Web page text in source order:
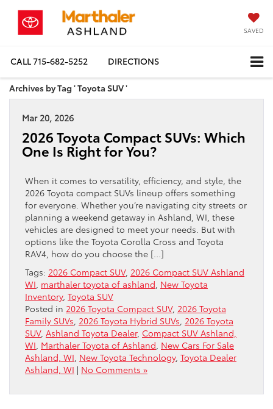
SAVED
CALL715-682-5252 DIRECTIONS
Archives by Tag ' Toyota SUV '
Mar 20, 2026
2026 Toyota Compact SUVs: Which
One Is Right for You?
When it comes to versatility, efficiency, and style, the
2026 Toyota compact SUVs lineup offers something
for everyone. Whether you’re navigating city streets or
planning a weekend getaway in Ashland, WI, these
vehicles are designed to meet your needs. But with
options like the Toyota Corolla Cross and Toyota
RAV4, how do you choose the […]
Tags: 2026 Compact SUV, 2026 Compact SUV Ashland
WI marthaler toyota of ashland New Toyota
Inventory, Toyota SUV
Posted in 2026 Toyota Compact SUV, 2026 Toyota
Family SUVs 2026 Toyota Hybrid SUVs 2026 Toyota
SUV, Ashland Toyota Dealer, Compact SUV Ashland,
WI Marthaler Toyota of Ashland New Cars For Sale
Ashland, WI New Toyota Technology, Toyota Dealer
Ashland, WI | No Comments »